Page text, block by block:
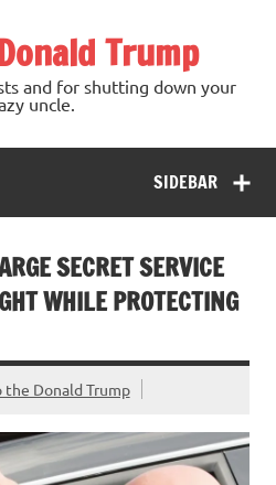
Trump
and for shutting down your
uncle.
SIDEBAR
SECRET SERVICE
WHILE PROTECTING
the Donald Trump